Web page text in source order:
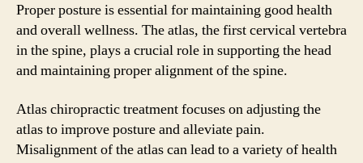
Proper posture is essential for maintaining good health
and overall wellness. The atlas, the first cervical vertebra
in the spine, plays a crucial role in supporting the head
and maintaining proper alignment of the spine.
Atlas chiropractic treatment focuses on adjusting the
atlas to improve posture and alleviate pain.
Misalignment of the atlas can lead to a variety of health